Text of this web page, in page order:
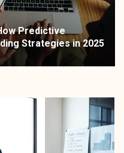
Predictive
Strategies in 2025